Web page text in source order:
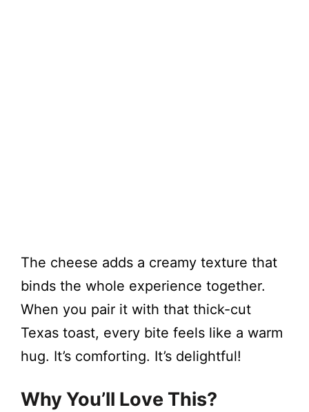
The cheese adds a creamy texture that
binds the whole experience together.
When you pair it with that thick-cut
Texas toast, every bite feels like a warm
hug. It’s comforting. It’s delightful!
Why You’ll Love This?